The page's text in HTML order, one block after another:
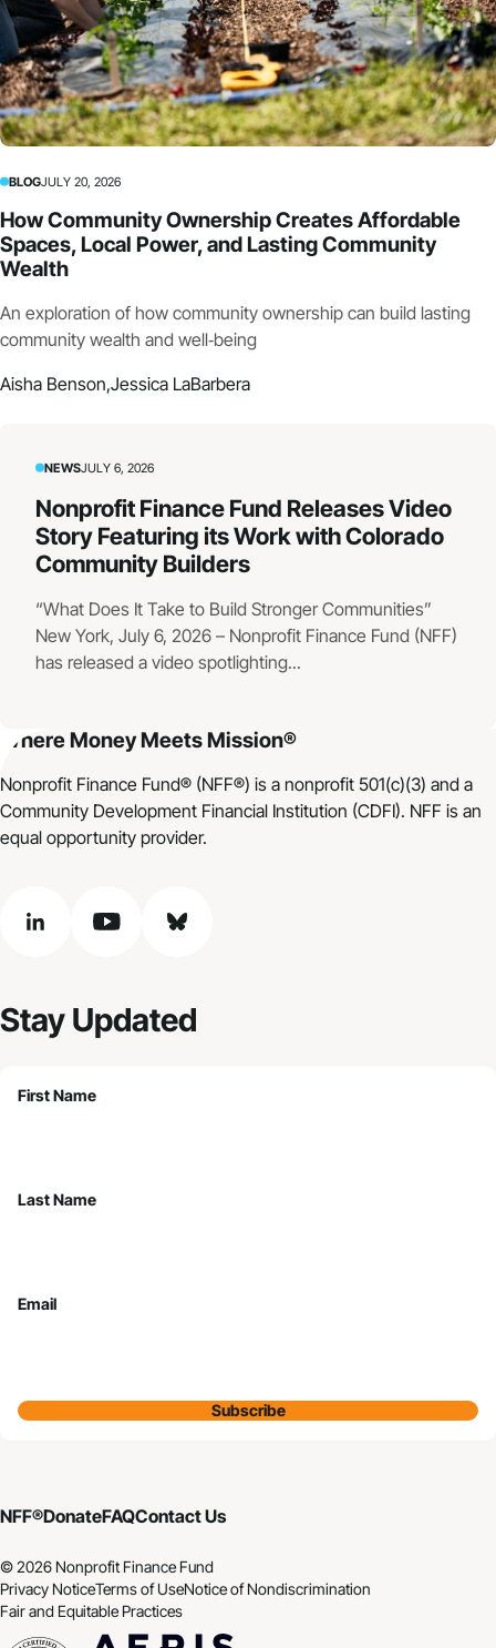
BLOGJULY 20, 2026
How Community Ownership Creates Affordable
Spaces, Local Power, and Lasting Community
Wealth
An exploration of how community ownership can build lasting
community wealth and well‑being
Aisha Benson,Jessica LaBarbera
NEWSJULY 6, 2026
Nonprofit Finance Fund Releases Video
Story Featuring its Work with Colorado
Community Builders
“What Does It Take to Build Stronger Communities”
New York, July 6, 2026 – Nonprofit Finance Fund (NFF)
has released a video spotlighting...
Where Money Meets Mission®
Nonprofit Finance Fund® (NFF®) is a nonprofit 501(c)(3) and a
Community Development Financial Institution (CDFI). NFF is an
equal opportunity provider.
linkedin youtube bluesky
Stay Updated
First Name
Last Name
Email
Subscribe
NFF®DonateFAQContact Us
© 2026 Nonprofit Finance Fund
Privacy NoticeTerms of UseNotice of Nondiscrimination
Fair and Equitable Practices
CDFI